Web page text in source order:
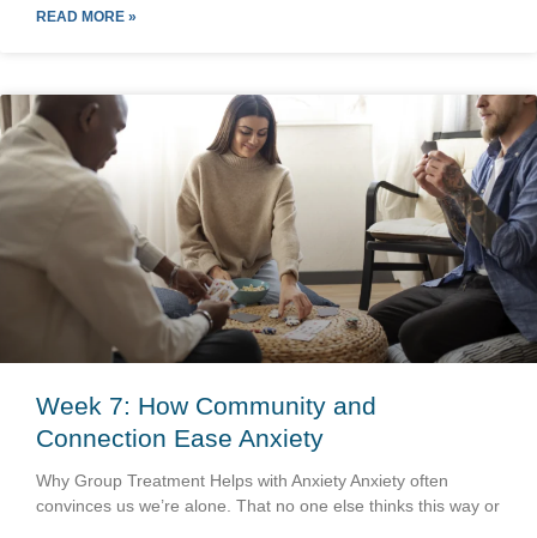
READ MORE »
Week 7: How Community and
Connection Ease Anxiety
Why Group Treatment Helps with Anxiety Anxiety often
convinces us we’re alone. That no one else thinks this way or